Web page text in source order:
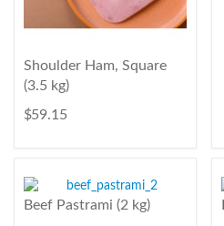
Shoulder Ham, Square
(3.5 kg)
$ 59.15
Beef Pastrami (2 kg)